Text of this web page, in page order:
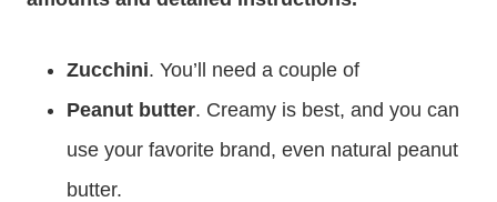
Zucchini. You’ll need a couple of
Peanut butter. Creamy is best, and you can
use your favorite brand, even natural peanut
butter.